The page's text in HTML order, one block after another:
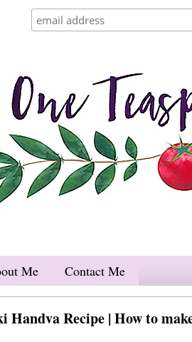
Me Contact Me
Handva Recipe | How to